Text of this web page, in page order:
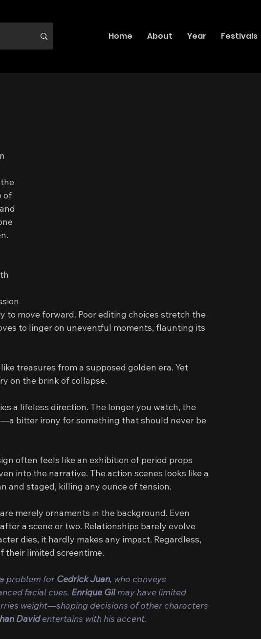
Home About Year Festivals
of
to move forward. Poor editing choices stretch the
to linger on uneventful moments, flaunting its
treasures from a supposed golden era. Yet
on the brink of collapse.
a lifeless direction. The longer you watch, the
bitter irony for something that should never be
often feels like an exhibition of period props
into the narrative. The action scenes looks like a
and staged, killing any ounce of tension.
merely ornaments in the background. Even
a scene or two. Relationships barely evolve
dies, it hardly makes any impact. Regardless,
their limited screentime.
problem for Cedrick Juan, who conveys
facial cues. Enrique Gil may have limited
weight—shaping decisions of other characters
David entertains with his accent.